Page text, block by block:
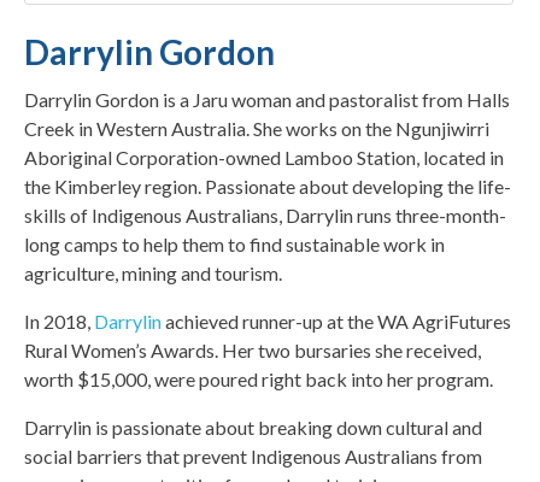
Darrylin Gordon
Darrylin Gordon is a Jaru woman and pastoralist from Halls
Creek in Western Australia. She works on the Ngunjiwirri
Aboriginal Corporation-owned Lamboo Station, located in
the Kimberley region. Passionate about developing the life-
skills of Indigenous Australians, Darrylin runs three-month-
long camps to help them to find sustainable work in
agriculture, mining and tourism.
In 2018, Darrylinachieved runner-up at the WA AgriFutures
Rural Women’s Awards. Her two bursaries she received,
worth $15,000, were poured right back into her program.
Darrylin is passionate about breaking down cultural and
social barriers that prevent Indigenous Australians from